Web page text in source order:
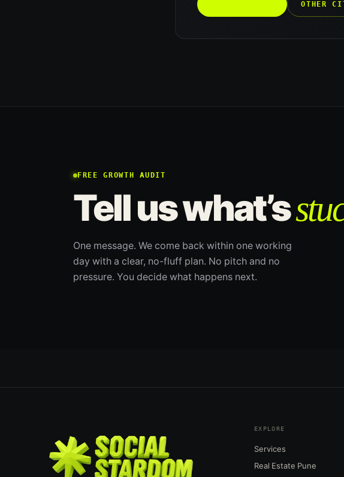
OTHER
FREE GROWTH AUDIT
Tell us what’s
One message. We come back within one working
day with a clear, no-fluff plan. No pitch and no
pressure. You decide what happens next.
EXPLORE
Services
Real Estate Pune